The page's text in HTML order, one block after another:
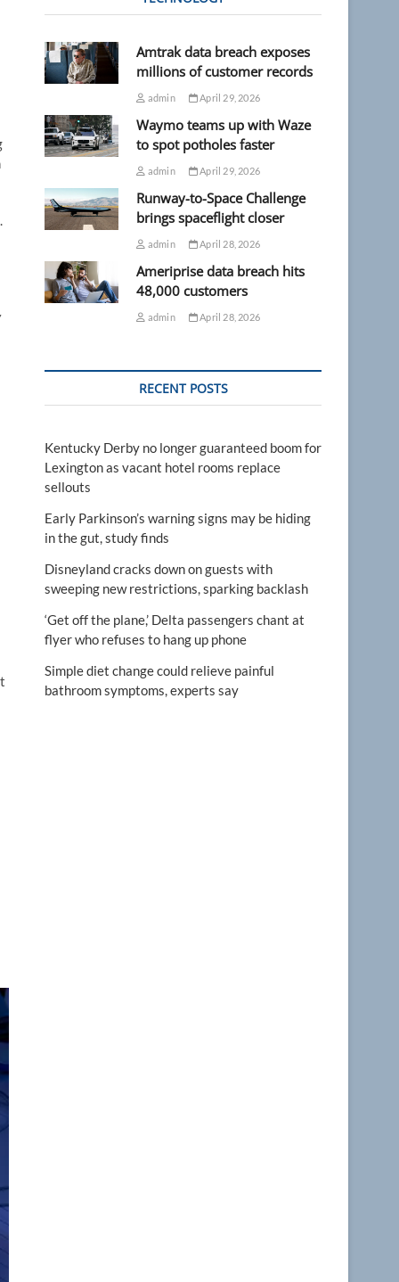
Amtrak data breach exposes
millions of customer records
admin April 29, 2026
Waymo teams up with Waze
to spot potholes faster
admin April 29, 2026
Runway-to-Space Challenge
brings spaceflight closer
admin April 28, 2026
Ameriprise data breach hits
48,000 customers
admin April 28, 2026
RECENT POSTS
Kentucky Derby no longer guaranteed boom for
Lexington as vacant hotel rooms replace
sellouts
Early Parkinson’s warning signs may be hiding
in the gut, study finds
Disneyland cracks down on guests with
sweeping new restrictions, sparking backlash
‘Get off the plane,’ Delta passengers chant at
flyer who refuses to hang up phone
Simple diet change could relieve painful
bathroom symptoms, experts say